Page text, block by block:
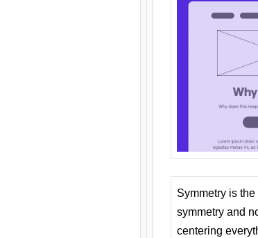
Symmetry is
symmetry and
centering